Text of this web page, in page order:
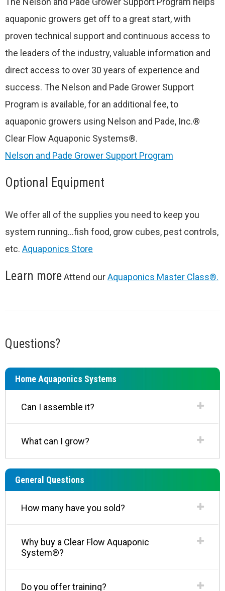
aquaponic growers get off to a great start, with
proven technical support and continuous access to
the leaders of the industry, valuable information and
direct access to over 30 years of experience and
success. The Nelson and Pade Grower Support
Program is available, for an additional fee, to
aquaponic growers using Nelson and Pade, Inc.®
Clear Flow Aquaponic Systems®.
Nelson and Pade Grower Support Program
Optional Equipment
We offer all of the supplies you need to keep you
system running…fish food, grow cubes, pest controls,
etc. Aquaponics Store
Learn moreAttend ourAquaponics Master Class®.
Questions?
Home Aquaponics Systems
Can I assemble it?
What can I grow?
General Questions
How many have you sold?
Why buy a Clear Flow Aquaponic
System®?
Do you offer training?